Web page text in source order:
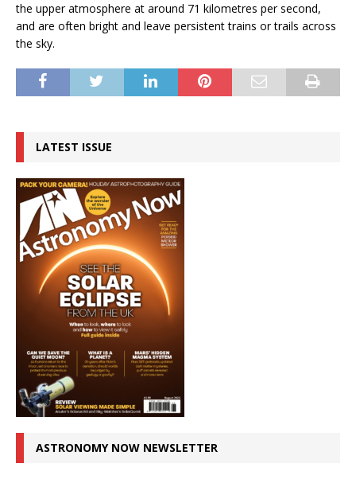
the upper atmosphere at around 71 kilometres per second,
and are often bright and leave persistent trains or trails across
the sky.
LATEST ISSUE
ASTRONOMY NOW NEWSLETTER